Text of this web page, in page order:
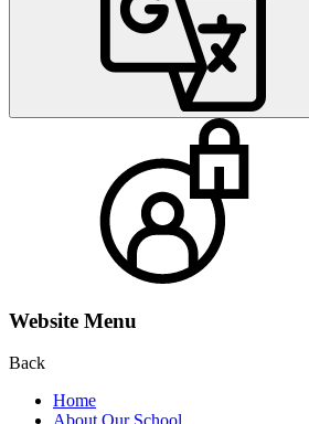
Website Menu
Back
Home